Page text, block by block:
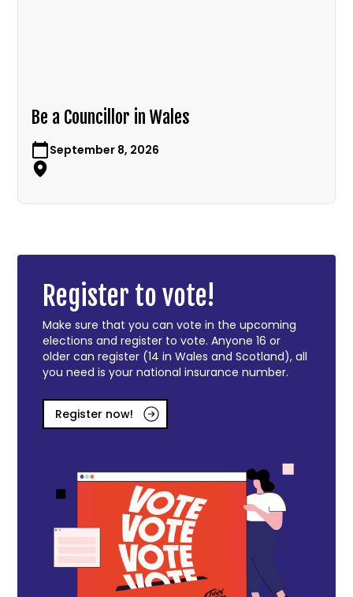
Be a Councillor in Wales
September 8, 2026
Register to vote!
Make sure that you can vote in the upcoming
elections and register to vote. Anyone 16 or
older can register (14 in Wales and Scotland), all
you need is your national insurance number.
Register now!